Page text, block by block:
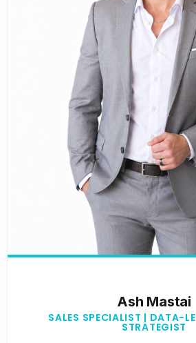
Ash Mastai
SALES SPECIALIST | DATA-
STRATEGIST